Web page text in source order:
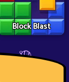
Block Blast